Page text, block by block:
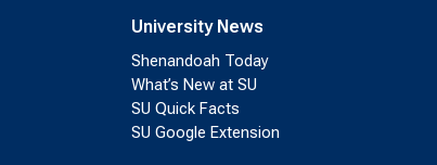
University News
Shenandoah Today
What’s New at SU
SU Quick Facts
SU Google Extension